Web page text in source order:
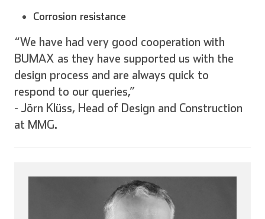
Corrosion resistance
“We have had very good cooperation with
BUMAX as they have supported us with the
design process and are always quick to
respond to our queries,”
- Jörn Klüss, Head of Design and Construction
at MMG.